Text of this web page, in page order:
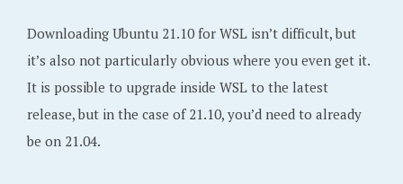
Downloading Ubuntu 21.10 for WSL isn’t difficult, but
it’s also not particularly obvious where you even get it.
It is possible to upgrade inside WSL to the latest
release, but in the case of 21.10, you’d need to already
be on 21.04.